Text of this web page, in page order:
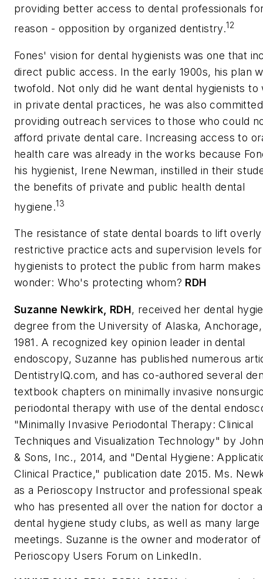
providing better access to dental professionals
reason - opposition by organized dentistry.12
Fones' vision for dental hygienists was one that
direct public access. In the early 1900s, his plan
twofold. Not only did he want dental hygienists to
in private dental practices, he was also
providing outreach services to those who could
afford private dental care. Increasing access to
health care was already in the works because
his hygienist, Irene Newman, instilled in their
the benefits of private and public health dental
hygiene.13
The resistance of state dental boards to lift overly
restrictive practice acts and supervision levels
hygienists to protect the public from harm makes
wonder: Who's protecting whom? RDH
Suzanne Newkirk , RDH, received her dental
degree from the University of Alaska,
1981. A recognized key opinion leader in dental
endoscopy, Suzanne has published numerous
DentistryIQ.com, and has co-authored several
textbook chapters on minimally invasive
periodontal therapy with use of the dental
"Minimally Invasive Periodontal Therapy: Clinical
Techniques and Visualization Technology" by
& Sons, Inc., 2014, and "Dental Hygiene:
Clinical Practice," publication date 2015. Ms.
as a Perioscopy Instructor and professional
who has presented all over the nation for doctor
dental hygiene study clubs, as well as many large
meetings. Suzanne is the owner and moderator
Perioscopy Users Forum on LinkedIn.